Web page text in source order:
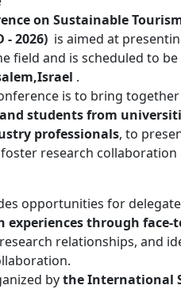
on Sustainable
- 2026) is aimed at
field and is scheduled to be
.
is to bring together
students from
professionals, to
research collaboration
opportunities for
experiences through
relationships, and
bythe International